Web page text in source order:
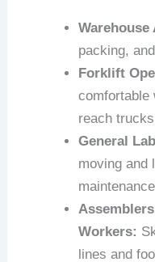
Warehouse
packing,
Forklift
comfortable
reach
General
moving and
Workers:
lines and